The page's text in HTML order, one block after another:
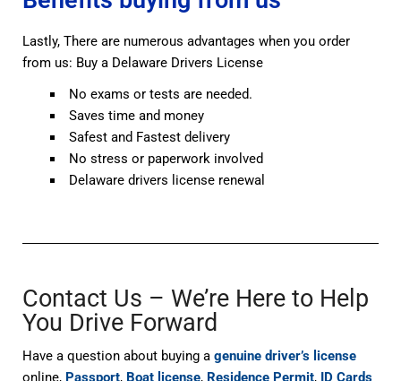
Lastly, There are numerous advantages when you order
from us: Buy a Delaware Drivers License
No exams or tests are needed.
Saves time and money
Safest and Fastest delivery
No stress or paperwork involved
Delaware drivers license renewal
Contact Us – We’re Here to Help
You Drive Forward
Have a question about buying agenuine driver’s license
online, Passport, Boat license, Residence Permit, ID Cards